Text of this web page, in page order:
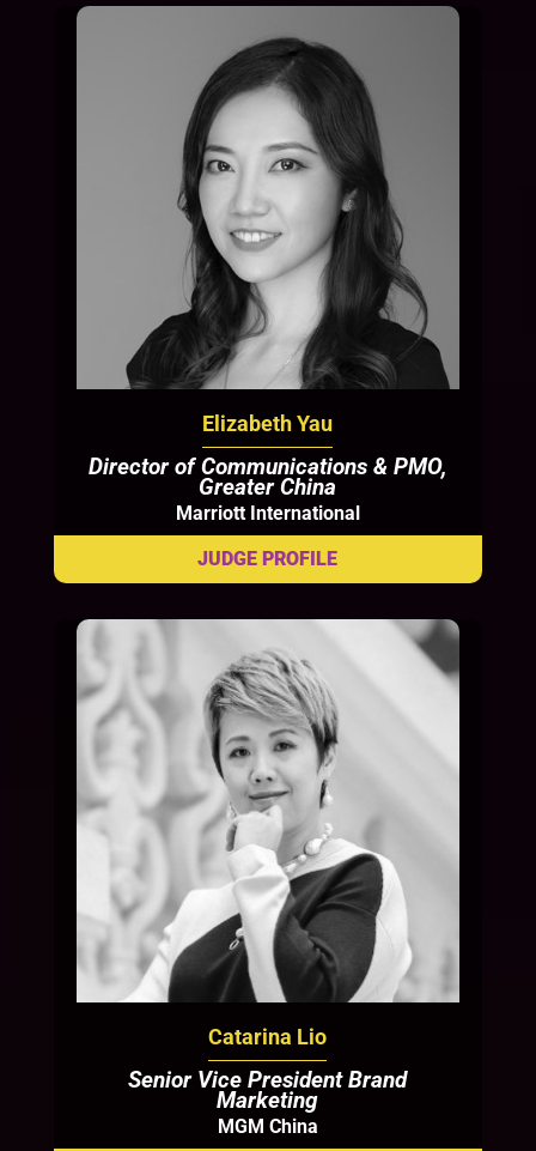
Elizabeth Yau
Director of Communications & PMO,
Greater China
Marriott International
Catarina Lio
Senior Vice President Brand
Marketing
MGM China